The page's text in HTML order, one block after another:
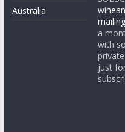
Australia
a
with
just